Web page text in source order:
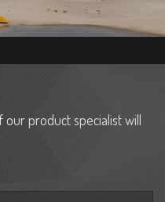
our product specialist will